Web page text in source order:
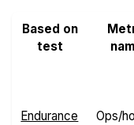
Based on
test
Endurance
Ops/